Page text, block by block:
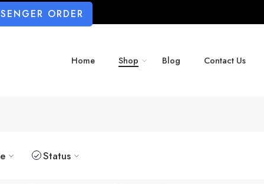
ORDER
Home Shop Blog Contact Us
Status